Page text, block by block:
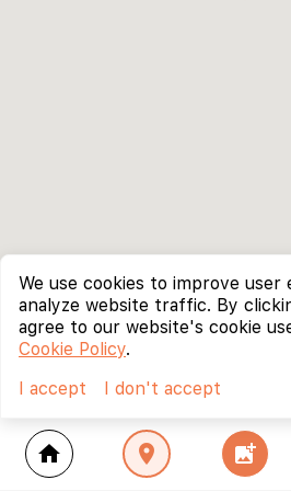
home location_on add_photo_alternate
We use cookies to improve user
analyze website traffic. By
agree to our website's cookie
Cookie Policy.
I accept
I don't accept